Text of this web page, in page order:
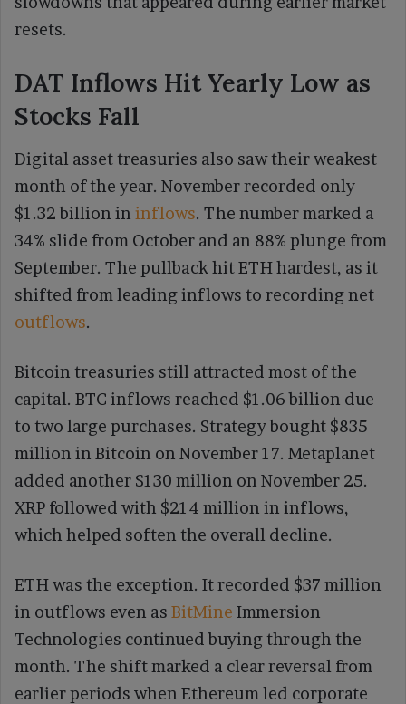
resets.
DAT Inflows Hit Yearly Low as
Stocks Fall
Digital asset treasuries also saw their weakest
month of the year. November recorded only
$1.32 billion in inflows. The number marked a
34% slide from October and an 88% plunge from
September. The pullback hit ETH hardest, as it
shifted from leading inflows to recording net
outflows.
Bitcoin treasuries still attracted most of the
capital. BTC inflows reached $1.06 billion due
to two large purchases. Strategy bought $835
million in Bitcoin on November 17. Metaplanet
added another $130 million on November 25.
XRP followed with $214 million in inflows,
which helped soften the overall decline.
ETH was the exception. It recorded $37 million
in outflows even as BitMine Immersion
Technologies continued buying through the
month. The shift marked a clear reversal from
earlier periods when Ethereum led corporate